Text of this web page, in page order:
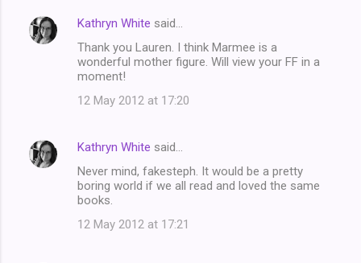
Kathryn White said…
Thank you Lauren. I think Marmee is a
wonderful mother figure. Will view your FF in a
moment!
12 May 2012 at 17:20
Kathryn White said…
Never mind, fakesteph. It would be a pretty
boring world if we all read and loved the same
books.
12 May 2012 at 17:21